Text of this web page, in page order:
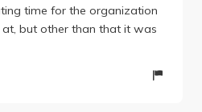
time for the organization
but other than that it was